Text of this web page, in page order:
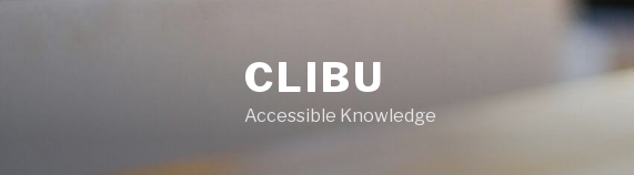
CLIBU
Accessible Knowledge